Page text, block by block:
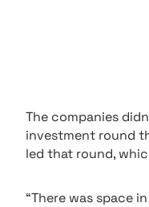
The companies
investment round
led that round,
“There was space